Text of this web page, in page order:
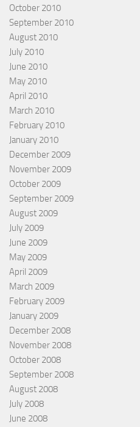
October 2010
September 2010
August 2010
July 2010
June 2010
May 2010
April 2010
March 2010
February 2010
January 2010
December 2009
November 2009
October 2009
September 2009
August 2009
July 2009
June 2009
May 2009
April 2009
March 2009
February 2009
January 2009
December 2008
November 2008
October 2008
September 2008
August 2008
July 2008
June 2008